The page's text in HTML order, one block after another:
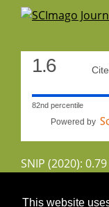
This website
1.6
82nd percentile
Powered by
SNIP (2020): 0.79